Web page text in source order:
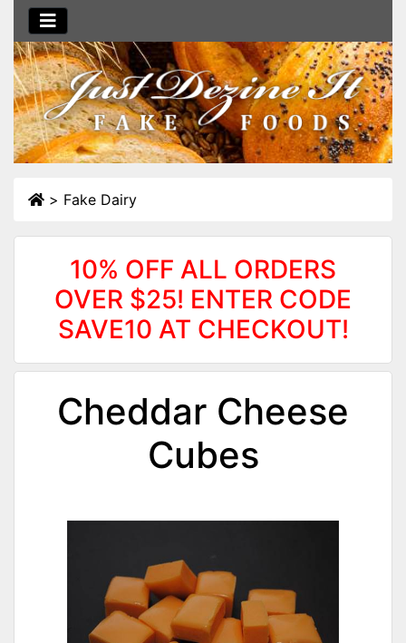
> Fake Dairy
10% OFF ALL ORDERS
OVER $25! ENTER CODE
SAVE10 AT CHECKOUT!
Cheddar Cheese
Cubes